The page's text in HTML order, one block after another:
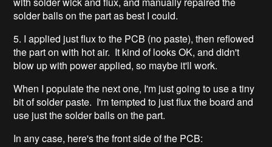
solder balls on the part as best I could.
5. I applied just flux to the PCB (no paste), then reflowed
the part on with hot air. It kind of looks OK, and didn't
blow up with power applied, so maybe it'll work.
When I populate the next one, I'm just going to use a tiny
bit of solder paste. I'm tempted to just flux the board and
use just the solder balls on the part.
In any case, here's the front side of the PCB: